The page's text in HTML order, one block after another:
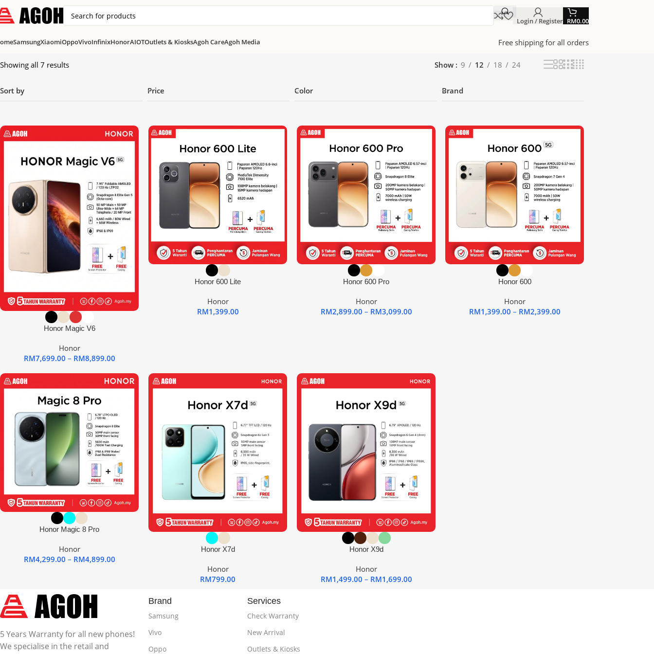
Login / Register RM0.00
SamsungXiaomiOppoVivoInfinixHonorAIOTOutlets & KiosksAgoh CareAgoh Media Free shipping for all orders
Showing all 7 results Show 9 12 18 24
Sort by Price Color Brand
Honor Magic V6
Honor
RM7,699.00 – RM8,899.00
Honor 600 Lite
Honor
RM1,399.00
Honor 600 Pro
Honor
RM2,899.00 – RM3,099.00
Honor 600
Honor
RM1,399.00 – RM2,399.00
Honor Magic 8 Pro
Honor
RM4,299.00 – RM4,899.00
Honor X7d
Honor
RM799.00
Honor X9d
Honor
RM1,499.00 – RM1,699.00
5 Years Warranty for all new phones!
We specialise in the retail and
Brand
Samsung
Vivo
Oppo
Services
Check Warranty
New Arrival
Outlets & Kiosks